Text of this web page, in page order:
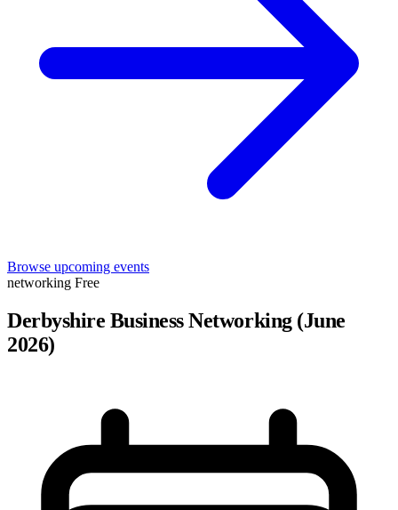
Browse upcoming events
networking Free
Derbyshire Business Networking (June
2026)